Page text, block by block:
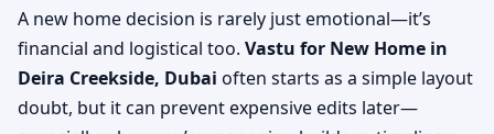
A new home decision is rarely just emotional—it’s
financial and logistical too. Vastu for New Home in
Deira Creekside, Dubai often starts as a simple layout
doubt, but it can prevent expensive edits later—